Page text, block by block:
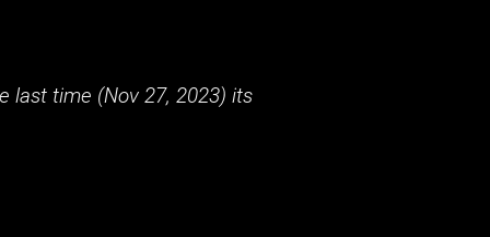
last time (Nov 27, 2023) its